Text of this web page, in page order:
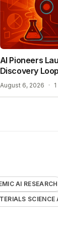
ADVANCING SEMICONDUCTOR AND ENERGY TECHNOLOGY
AI Pioneers
Discovery
Automate
August 6, 2026 ·
AI RESEARCH
SCIENCE